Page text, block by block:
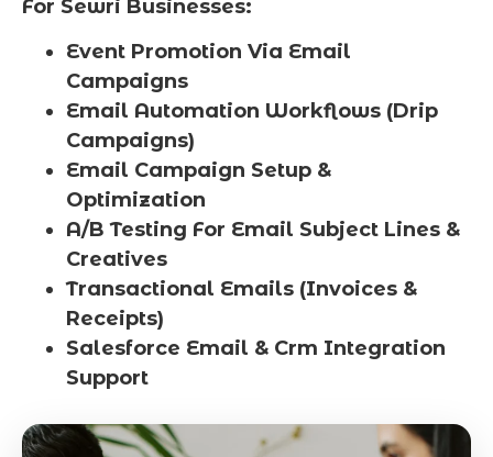
For Sewri Businesses:
Event Promotion Via Email
Campaigns
Email Automation Workflows (Drip
Campaigns)
Email Campaign Setup &
Optimization
A/B Testing For Email Subject Lines &
Creatives
Transactional Emails (Invoices &
Receipts)
Salesforce Email & Crm Integration
Support